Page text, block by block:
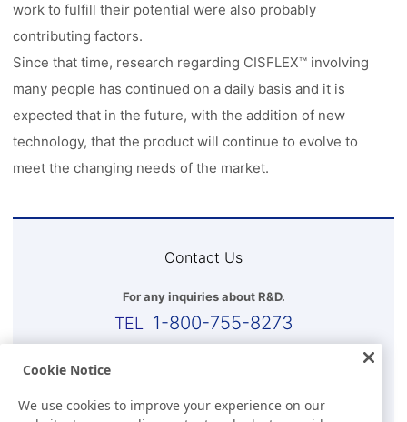
work to fulfill their potential were also probably
contributing factors.
Since that time, research regarding CISFLEX™ involving
many people has continued on a daily basis and it is
expected that in the future, with the addition of new
technology, that the product will continue to evolve to
meet the changing needs of the market.
Contact Us
For any inquiries about R&D.
1-800-755-8273
Cookie Notice
We use cookies to improve your experience on our